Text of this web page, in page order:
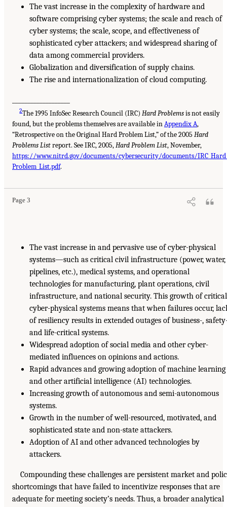
The vast increase in the complexity of hardware and
software comprising cyber systems; the scale and reach of
cyber systems; the scale, scope, and effectiveness of
sophisticated cyber attackers; and widespread sharing of
data among commercial providers.
Globalization and diversification of supply chains.
The rise and internationalization of cloud computing.
2The 1995 InfoSec Research Council (IRC)Hard Problemsis not easily
found, but the problems themselves are available inAppendix A,
“Retrospective on the Original Hard Problem List,” of the 2005 Hard
Problems Listreport. See IRC, 2005,Hard Problem List, November,
https://www.nitrd.gov/documents/cybersecurity/documents/
Problem_List.pdf.
Page 3
The vast increase in and pervasive use of cyber-physical
systems—such as critical civil infrastructure (power, water,
pipelines, etc.), medical systems, and operational
technologies for manufacturing, plant operations, civil
infrastructure, and national security. This growth of critical
cyber-physical systems means that when failures occur,
of resiliency results in extended outages of business-,
and life-critical systems.
Widespread adoption of social media and other cyber-
mediated influences on opinions and actions.
Rapid advances and growing adoption of machine learning
and other artificial intelligence (AI) technologies.
Increasing growth of autonomous and semi-autonomous
systems.
Growth in the number of well-resourced, motivated, and
sophisticated state and non-state attackers.
Adoption of AI and other advanced technologies by
attackers.
Compounding these challenges are persistent market and
shortcomings that have failed to incentivize responses that are
adequate for meeting society’s needs. Thus, a broader analytical